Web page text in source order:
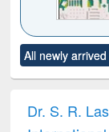
to see
content):
Title (Click
original
All newly
Dr. S. R.